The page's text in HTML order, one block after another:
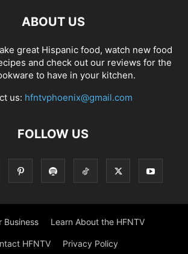
ABOUT US
great Hispanic food, watch new food
and check out our reviews for the
to have in your kitchen.
us: hfntvphoenix@gmail.com
FOLLOW US
Business Learn About the HFNTV
HFNTV Privacy Policy